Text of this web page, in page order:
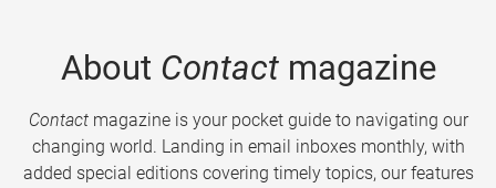
About Contactmagazine
Contactmagazine is your pocket guide to navigating our
changing world. Landing in email inboxes monthly, with
added special editions covering timely topics, our features